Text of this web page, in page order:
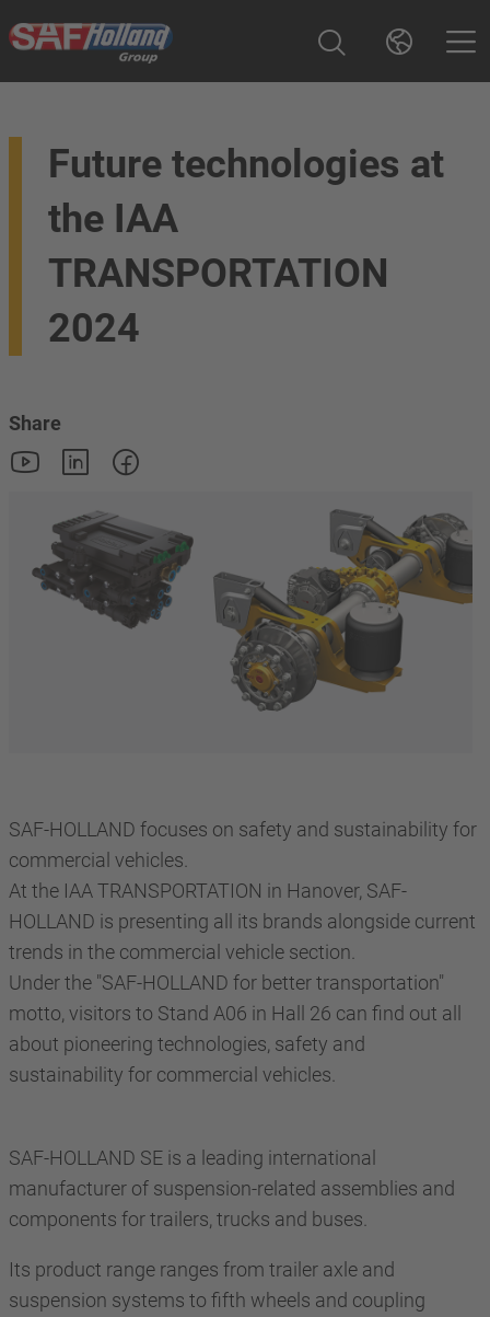
Future technologies at
the IAA
TRANSPORTATION
2024
Share
SAF-HOLLAND focuses on safety and sustainability for
commercial vehicles.
At the IAA TRANSPORTATION in Hanover, SAF-
HOLLAND is presenting all its brands alongside current
trends in the commercial vehicle section.
Under the "SAF-HOLLAND for better transportation"
motto, visitors to Stand A06 in Hall 26 can find out all
about pioneering technologies, safety and
sustainability for commercial vehicles.
SAF-HOLLAND SE is a leading international
manufacturer of suspension-related assemblies and
components for trailers, trucks and buses.
Its product range ranges from trailer axle and
suspension systems to fifth wheels and coupling